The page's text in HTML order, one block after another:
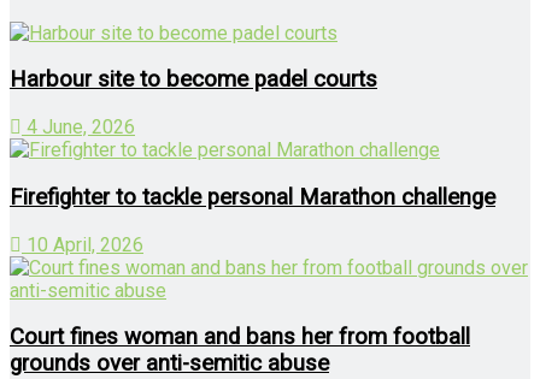
Harbour site to become padel courts
4 June, 2026
Firefighter to tackle personal Marathon challenge
10 April, 2026
Court fines woman and bans her from football
grounds over anti-semitic abuse